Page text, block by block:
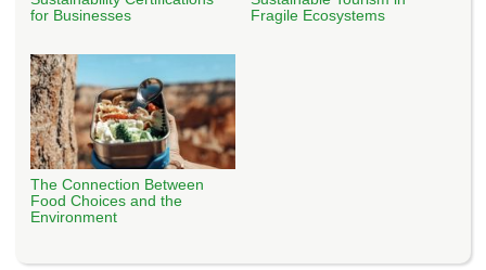
for Businesses
Fragile Ecosystems
The Connection Between
Food Choices and the
Environment